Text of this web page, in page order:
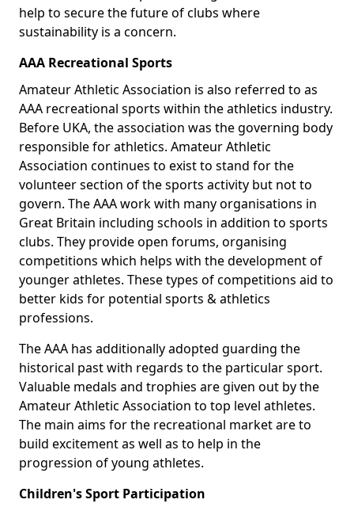
help to secure the future of clubs where
sustainability is a concern.
AAA Recreational Sports
Amateur Athletic Association is also referred to as
AAA recreational sports within the athletics industry.
Before UKA, the association was the governing body
responsible for athletics. Amateur Athletic
Association continues to exist to stand for the
volunteer section of the sports activity but not to
govern. The AAA work with many organisations in
Great Britain including schools in addition to sports
clubs. They provide open forums, organising
competitions which helps with the development of
younger athletes. These types of competitions aid to
better kids for potential sports & athletics
professions.
The AAA has additionally adopted guarding the
historical past with regards to the particular sport.
Valuable medals and trophies are given out by the
Amateur Athletic Association to top level athletes.
The main aims for the recreational market are to
build excitement as well as to help in the
progression of young athletes.
Children's Sport Participation